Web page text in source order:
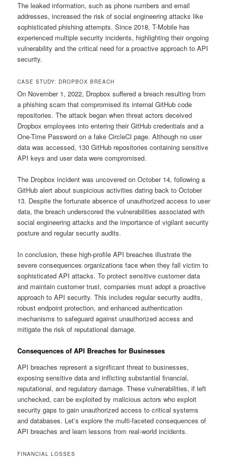
The leaked information, such as phone numbers and email
addresses, increased the risk of social engineering attacks like
sophisticated phishing attempts. Since 2018, T-Mobile has
experienced multiple security incidents, highlighting their ongoing
vulnerability and the critical need for a proactive approach to API
security.
CASE STUDY: DROPBOX BREACH
On November 1, 2022, Dropbox suffered a breach resulting from
a phishing scam that compromised its internal GitHub code
repositories. The attack began when threat actors deceived
Dropbox employees into entering their GitHub credentials and a
One-Time Password on a fake CircleCI page. Although no user
data was accessed, 130 GitHub repositories containing sensitive
API keys and user data were compromised.
The Dropbox incident was uncovered on October 14, following a
GitHub alert about suspicious activities dating back to October
13. Despite the fortunate absence of unauthorized access to user
data, the breach underscored the vulnerabilities associated with
social engineering attacks and the importance of vigilant security
posture and regular security audits.
In conclusion, these high-profile API breaches illustrate the
severe consequences organizations face when they fall victim to
sophisticated API attacks. To protect sensitive customer data
and maintain customer trust, companies must adopt a proactive
approach to API security. This includes regular security audits,
robust endpoint protection, and enhanced authentication
mechanisms to safeguard against unauthorized access and
mitigate the risk of reputational damage.
Consequences of API Breaches for Businesses
API breaches represent a significant threat to businesses,
exposing sensitive data and inflicting substantial financial,
reputational, and regulatory damage. These vulnerabilities, if left
unchecked, can be exploited by malicious actors who exploit
security gaps to gain unauthorized access to critical systems
and databases. Let’s explore the multi-faceted consequences of
API breaches and learn lessons from real-world incidents.
FINANCIAL LOSSES